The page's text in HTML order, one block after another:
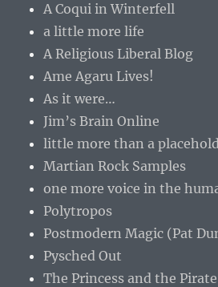
A Coqui in Winterfell
a little more life
A Religious Liberal Blog
Ame Agaru Lives!
As it were…
Jim’s Brain Online
little more than a
Martian Rock Samples
one more voice in the
Polytropos
Postmodern Magic (Pat
Pysched Out
The Princess and the Pirate